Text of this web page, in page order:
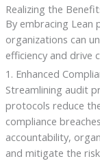
Realizing the
By embracing Lean
organizations can
efficiency and drive
1. Enhanced
Streamlining audit
protocols reduce
compliance
accountability,
and mitigate the